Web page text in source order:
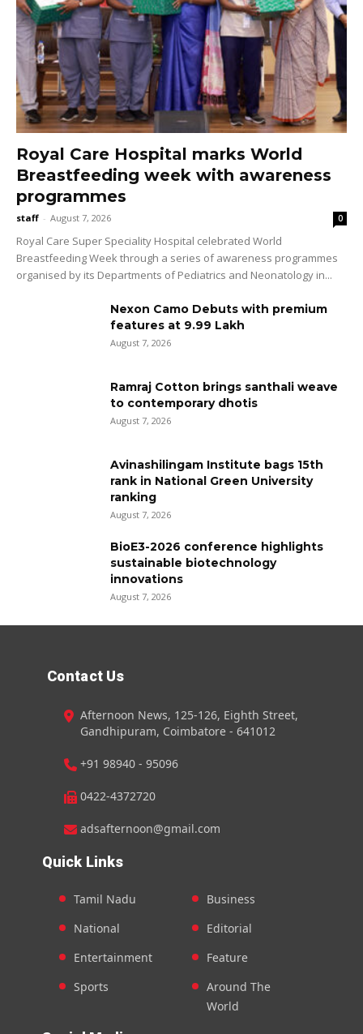
Royal Care Hospital marks World
Breastfeeding week with awareness
programmes
staff - August 7, 2026 0
Royal Care Super Speciality Hospital celebrated World
Breastfeeding Week through a series of awareness programmes
organised by its Departments of Pediatrics and Neonatology in...
Nexon Camo Debuts with premium
features at ₹9.99 Lakh
August 7, 2026
Ramraj Cotton brings santhali weave
to contemporary dhotis
August 7, 2026
Avinashilingam Institute bags 15th
rank in National Green University
ranking
August 7, 2026
BioE3-2026 conference highlights
sustainable biotechnology
innovations
August 7, 2026
Contact Us
Afternoon News, 125-126, Eighth Street,
Gandhipuram, Coimbatore - 641012
+91 98940 - 95096
0422-4372720
adsafternoon@gmail.com
Quick Links
Tamil Nadu
National
Entertainment
Sports
Business
Editorial
Feature
Around The
World